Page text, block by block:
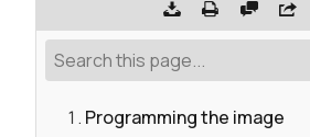
Programming the image